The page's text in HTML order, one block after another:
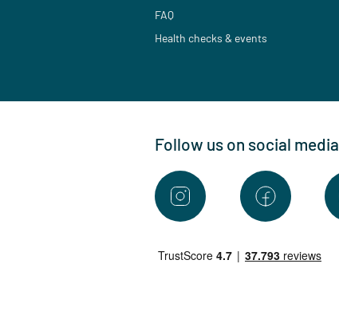
FAQ
Health checks & events
Follow us on social media